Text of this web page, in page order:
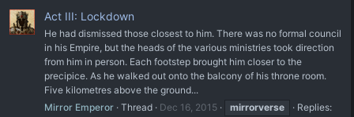
Act III: Lockdown
He had dismissed those closest to him. There was no formal council
in his Empire, but the heads of the various ministries took direction
from him in person. Each footstep brought him closer to the
precipice. As he walked out onto the balcony of his throne room.
Five kilometres above the ground...
Mirror Emperor Thread Dec 16, 2015 mirrorverse
Replies: